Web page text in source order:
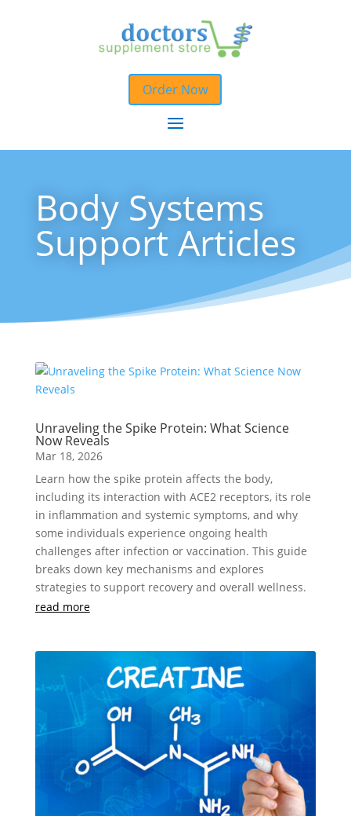
Order Now
Body Systems
Support Articles
Unraveling the Spike Protein: What Science
Now Reveals
Mar 18, 2026
Learn how the spike protein affects the body,
including its interaction with ACE2 receptors, its role
in inflammation and systemic symptoms, and why
some individuals experience ongoing health
challenges after infection or vaccination. This guide
breaks down key mechanisms and explores
strategies to support recovery and overall wellness.
read more